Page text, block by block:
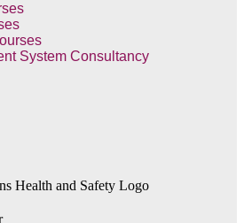
System Consultancy